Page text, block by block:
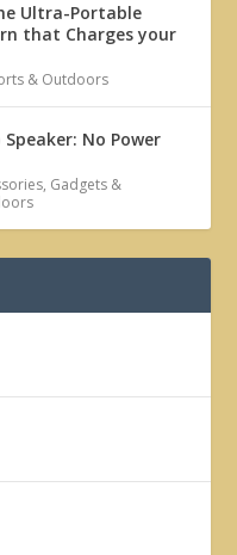
Ultra-Portable
that Charges your
& Outdoors
No Power
, Gadgets &